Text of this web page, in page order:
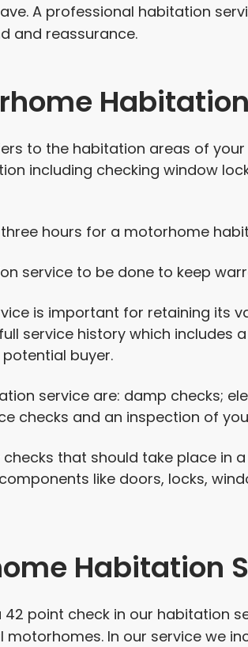
A professional habitation
and reassurance.
to the habitation areas of
including checking window
hours for a motorhome
service to be done to keep
is important for retaining its
service history which includes
buyer.
service are: damp checks;
checks and an inspection of
that should take place in
like doors, locks,
Habitation
point check in our habitation
In our service we